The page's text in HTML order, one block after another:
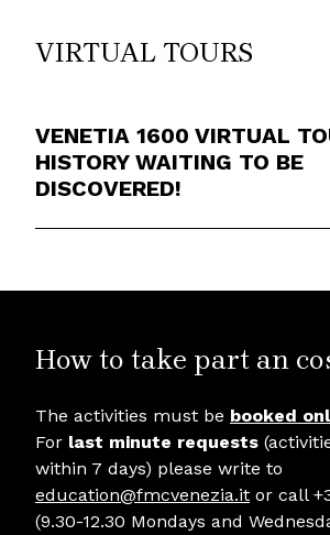
VIRTUAL TOURS
VENETIA 1600 VIRTUAL
HISTORY WAITING TO BE
DISCOVERED!
How to take part an
The activities must be booked
For last minute requests
within 7 days) please write to
education@fmcvenezia.it or call
(9.30-12.30 Mondays and